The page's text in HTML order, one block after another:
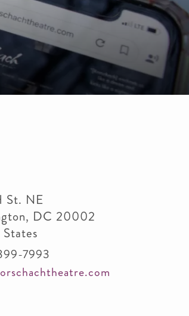
St. NE
, DC 20002
7993